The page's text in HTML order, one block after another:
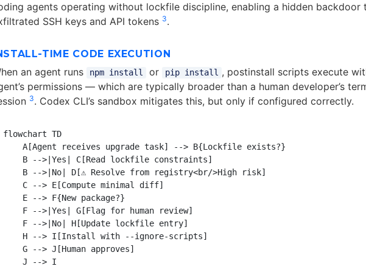
agents operating without lockfile discipline, enabling a hidden backdoor
SSH keys and API tokens 3.
TIME CODE EXECUTION
an agent runs npm install or pip install , postinstall scripts execute
permissions — which are typically broader than a human developer’s
3. Codex CLI’s sandbox mitigates this, but only if configured correctly.
flowchart TD
    A[Agent receives upgrade task] --> B{Lockfile exists?}
    B -->|Yes| C[Read lockfile constraints]
    B -->|No| D[⚠️ Resolve from registry<br/>High risk]
    C --> E[Compute minimal diff]
    E --> F{New package?}
    F -->|Yes| G[Flag for human review]
    F -->|No| H[Update lockfile entry]
    H --> I[Install with --ignore-scripts]
    G --> J[Human approves]
    J --> I